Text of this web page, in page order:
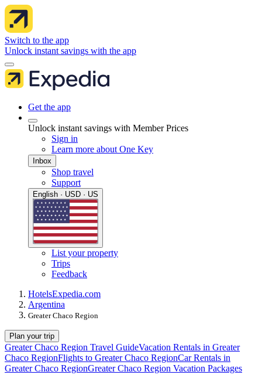
Switch to the app
Unlock instant savings with the app
Get the app
Unlock instant savings with Member Prices
Sign in
Learn more about One Key
Inbox
Shop travel
Support
English · USD · US
List your property
Trips
Feedback
HotelsExpedia.com
Argentina
Greater Chaco Region
Plan your trip
Greater Chaco Region Travel GuideVacation Rentals in Greater
Chaco RegionFlights to Greater Chaco RegionCar Rentals in
Greater Chaco RegionGreater Chaco Region Vacation Packages